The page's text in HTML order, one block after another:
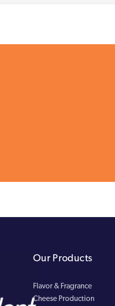
Our Products
Flavor & Fragrance
Cheese Production